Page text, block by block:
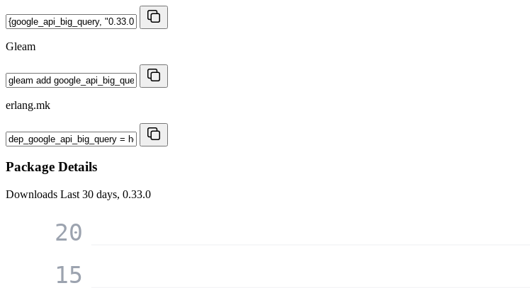
Gleam
erlang.mk
Package Details
Downloads Last 30 days, 0.33.0
15
20